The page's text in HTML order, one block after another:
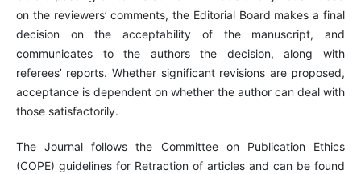
on the reviewers’ comments, the Editorial Board makes a final
decision on the acceptability of the manuscript, and
communicates to the authors the decision, along with
referees’ reports. Whether significant revisions are proposed,
acceptance is dependent on whether the author can deal with
those satisfactorily.
The Journal follows the Committee on Publication Ethics
(COPE) guidelines for Retraction of articles and can be found